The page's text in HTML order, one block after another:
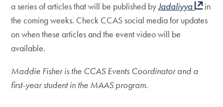
a series of articles that will be published byJadaliyya
in
the coming weeks. Check CCAS social media for updates
on when these articles and the event video will be
available.
Maddie Fisher is the CCAS Events Coordinator and a
first-year student in the MAAS program.